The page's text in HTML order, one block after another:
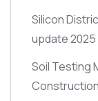
Silicon
update 2025
Soil Testing